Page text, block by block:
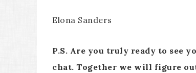
Elona Sanders
P.S. Are you truly ready to see
chat. Together we will figure